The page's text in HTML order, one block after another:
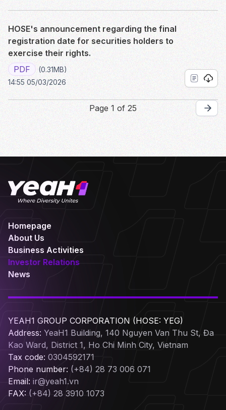
HOSE's announcement regarding the final
registration date for securities holders to
exercise their rights.
PDF
(0.31MB)
14:55 05/03/2026
Page 1 of 25
Homepage
About Us
Business Activities
Investor Relations
News
YEAH1 GROUP CORPORATION (HOSE: YEG)
Address: YeaH1 Building, 140 Nguyen Van Thu St, Đa
Kao Ward, District 1, Ho Chi Minh City, Vietnam
Tax code: 0304592171
Phone number: (+84) 28 73 006 071
Email: ir@yeah1.vn
FAX: (+84) 28 3910 1073